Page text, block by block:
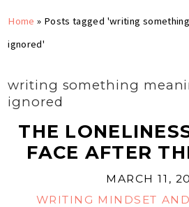
Home » Posts tagged 'writing
ignored'
writing something
ignored
THE
FACE AFTER
MARCH 11,
WRITING MINDSET